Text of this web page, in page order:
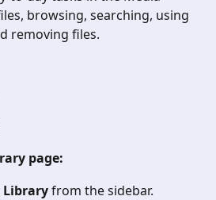
browsing, searching, using
removing files.
page:
Library from the sidebar.